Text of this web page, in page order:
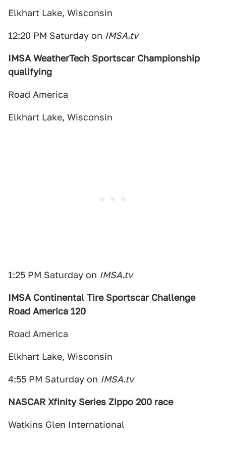
Elkhart Lake, Wisconsin
12:20 PM Saturday on IMSA.tv
IMSA WeatherTech Sportscar Championship
qualifying
Road America
Elkhart Lake, Wisconsin
1:25 PM Saturday on IMSA.tv
IMSA Continental Tire Sportscar Challenge
Road America 120
Road America
Elkhart Lake, Wisconsin
4:55 PM Saturday on IMSA.tv
NASCAR Xfinity Series Zippo 200 race
Watkins Glen International